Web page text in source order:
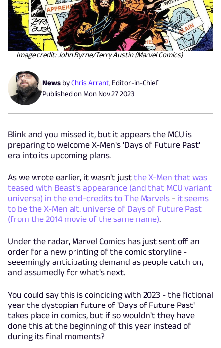
Image credit: John Byrne/Terry Austin (Marvel Comics)
News byChris Arrant, Editor-in-Chief
Published on Mon Nov 27 2023
Blink and you missed it, but it appears the MCU is
preparing to welcome X-Men's 'Days of Future Past'
era into its upcoming plans.
As we wrote earlier, it wasn't just the X-Men that was
teased with Beast's appearance (and that MCU variant
universe) in the end-credits to The Marvels - it seems
to be the X-Men alt. universe of Days of Future Past
(from the 2014 movie of the same name).
Under the radar, Marvel Comics has just sent off an
order for a new printing of the comic storyline -
seeemingly anticipating demand as people catch on,
and assumedly for what's next.
You could say this is coinciding with 2023 - the fictional
year the dystopian future of 'Days of Future Past'
takes place in comics, but if so wouldn't they have
done this at the beginning of this year instead of
during its final moments?